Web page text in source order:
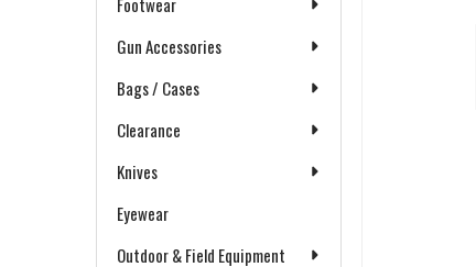
Gun Accessories
Bags / Cases
Clearance
Knives
Eyewear
Outdoor & Field Equipment